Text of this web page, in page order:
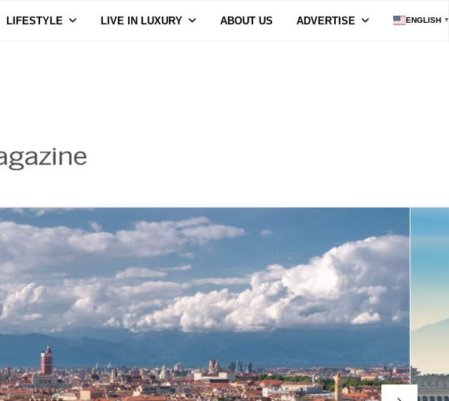
LIFESTYLE LIVE IN LUXURY ABOUT US ADVERTISE ENGLISH ▼